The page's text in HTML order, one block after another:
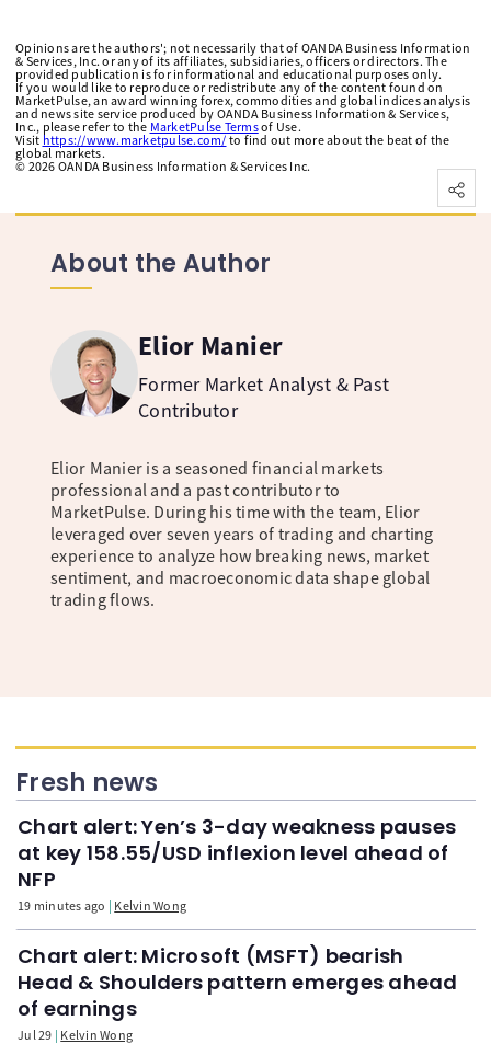
Opinions are the authors'; not necessarily that of OANDA Business Information
& Services, Inc. or any of its affiliates, subsidiaries, officers or directors. The
provided publication is for informational and educational purposes only.
If you would like to reproduce or redistribute any of the content found on
MarketPulse, an award winning forex, commodities and global indices analysis
and news site service produced by OANDA Business Information & Services,
Inc., please refer to the MarketPulse Termsof Use.
Visit https://www.marketpulse.com/to find out more about the beat of the
global markets.
© 2026 OANDA Business Information & Services Inc.
About the Author
Elior Manier
Former Market Analyst & Past
Contributor
Elior Manier is a seasoned financial markets
professional and a past contributor to
MarketPulse. During his time with the team, Elior
leveraged over seven years of trading and charting
experience to analyze how breaking news, market
sentiment, and macroeconomic data shape global
trading flows.
Fresh news
Chart alert: Yen’s 3-day weakness pauses
at key 158.55/USD inflexion level ahead of
NFP
19 minutes ago Kelvin Wong
Chart alert: Microsoft (MSFT) bearish
Head & Shoulders pattern emerges ahead
of earnings
Jul 29 Kelvin Wong